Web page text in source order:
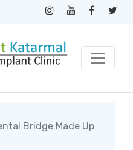
Bridge Made Up